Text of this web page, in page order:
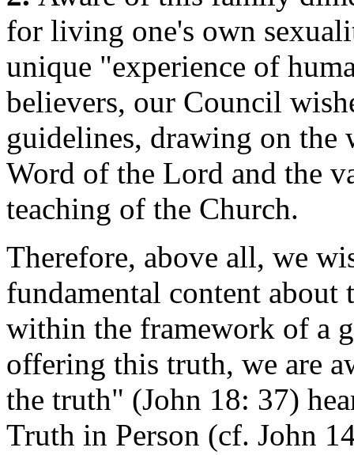
for living one's own
unique "experience of
believers, our Council
guidelines, drawing on the
Word of the Lord and the
teaching of the Church.
Therefore, above all, we
fundamental content about
within the framework of a
offering this truth, we are
the truth" (John 18: 37)
Truth in Person (cf. John